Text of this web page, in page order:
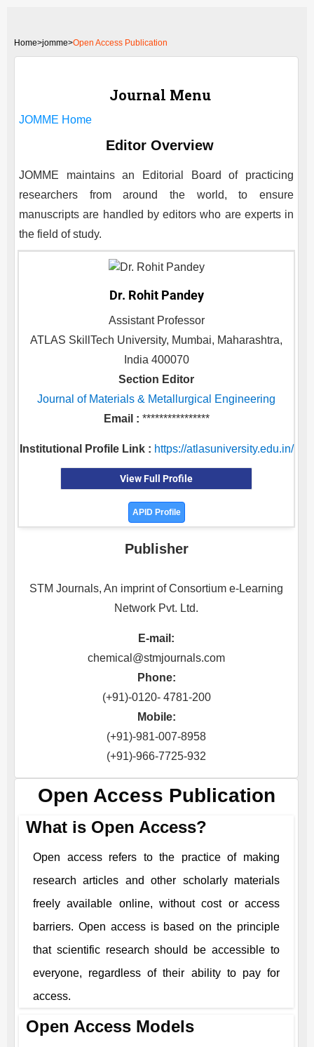
Home>jomme>Open Access Publication
Journal Menu
JOMME Home
Editor Overview
JOMME
maintains an Editorial Board of practicing
researchers from around the world, to ensure
manuscripts are handled by editors who are experts in
the field of study.
Dr. Rohit Pandey
Assistant Professor
ATLAS SkillTech University, Mumbai, Maharashtra,
India 400070
Section Editor
Journal of Materials & Metallurgical Engineering
Email : ****************
Institutional Profile Link : https://atlasuniversity.edu.in/
View Full Profile
APID Profile
Publisher
STM Journals, An imprint of Consortium e-Learning
Network Pvt. Ltd.
E-mail:
chemical@stmjournals.com
Phone:
(+91)-0120- 4781-200
Mobile:
(+91)-981-007-8958
(+91)-966-7725-932
Open Access Publication
What is Open Access?
Open access refers to the practice of making
research articles and other scholarly materials
freely available online, without cost or access
barriers. Open access is based on the principle
that scientific research should be accessible to
everyone, regardless of their ability to pay for
access.
Open Access Models